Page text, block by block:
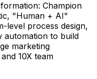
Champion
"Human + AI"
level process design,
automation to build
marketing
10X team